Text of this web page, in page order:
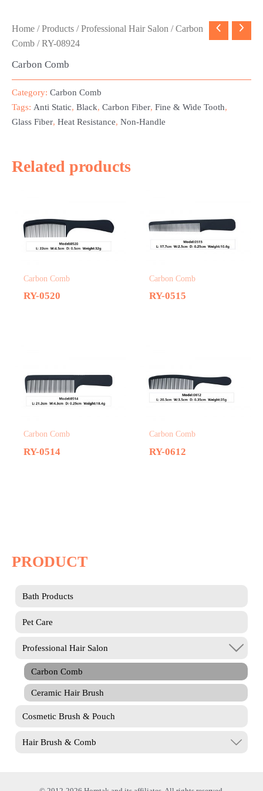
PRODUCT
Bath Products
Pet Care
Professional Hair Salon
Carbon Comb
Ceramic Hair Brush
Cosmetic Brush & Pouch
Hair Brush & Comb
Home /Products /Professional Hair Salon /Carbon
Comb / RY-08924
Carbon Comb
Category: Carbon Comb
Tags: Anti Static, Black, Carbon Fiber, Fine & Wide Tooth,
Glass Fiber, Heat Resistance, Non-Handle
Related products
Carbon Comb
RY-0520
Carbon Comb
RY-0515
Carbon Comb
RY-0514
Carbon Comb
RY-0612